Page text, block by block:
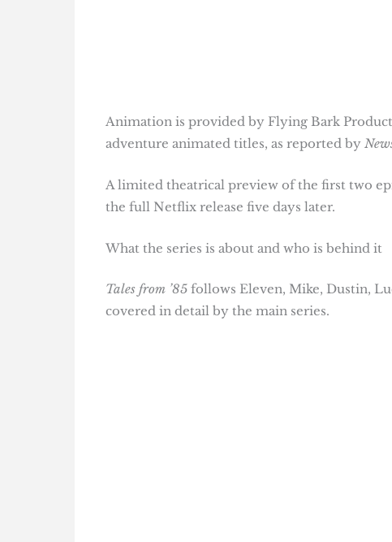
Animation is provided by Flying Bark
adventure animated titles, as reported by
A limited theatrical preview of the first two
the full Netflix release five days later.
What the series is about and who is behind it
Tales from ’85 follows Eleven, Mike, Dustin,
covered in detail by the main series.